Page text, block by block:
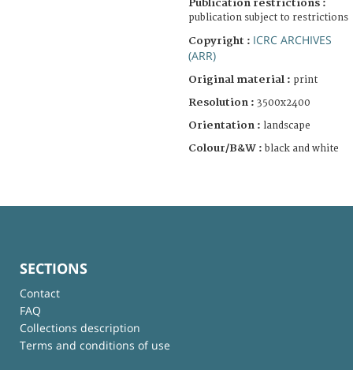
Publication restrictions :
publication subject to restrictions
Copyright : ICRC ARCHIVES
(ARR)
Original material : print
Resolution : 3500x2400
Orientation : landscape
Colour/B&W : black and white
SECTIONS
Contact
FAQ
Collections description
Terms and conditions of use